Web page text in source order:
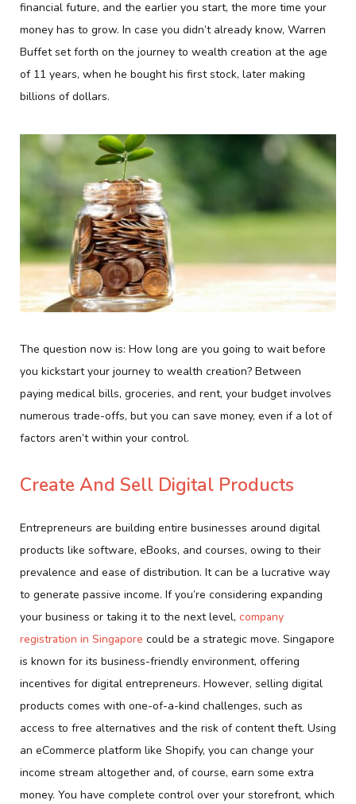
financial future, and the earlier you start, the more time your
money has to grow. In case you didn’t already know, Warren
Buffet set forth on the journey to wealth creation at the age
of 11 years, when he bought his first stock, later making
billions of dollars.
The question now is: How long are you going to wait before
you kickstart your journey to wealth creation? Between
paying medical bills, groceries, and rent, your budget involves
numerous trade-offs, but you can save money, even if a lot of
factors aren’t within your control.
Create And Sell Digital Products
Entrepreneurs are building entire businesses around digital
products like software, eBooks, and courses, owing to their
prevalence and ease of distribution. It can be a lucrative way
to generate passive income. If you’re considering expanding
your business or taking it to the next level, company
registration in Singapore could be a strategic move. Singapore
is known for its business-friendly environment, offering
incentives for digital entrepreneurs. However, selling digital
products comes with one-of-a-kind challenges, such as
access to free alternatives and the risk of content theft. Using
an eCommerce platform like Shopify, you can change your
income stream altogether and, of course, earn some extra
money. You have complete control over your storefront, which